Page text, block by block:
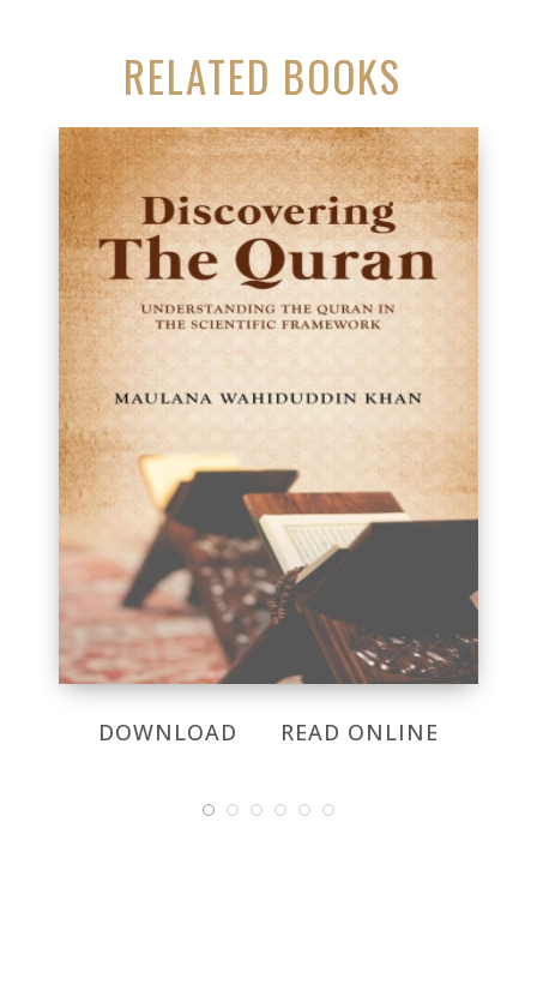
RELATED BOOKS
DOWNLOAD READ ONLINE